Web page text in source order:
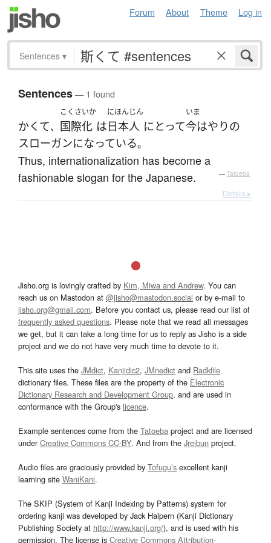
Forum About Theme Log in
Sentences ▾
Sentences— 1 found
かくて、
こくさいか
国際化 は
にほんじん
日本人 にとって
いま
今はやりの
スローガンになっている。
Thus, internationalization has become a
fashionable slogan for the Japanese.
— Tatoeba
Details ▸
Jisho.org is lovingly crafted by Kim, Miwa and Andrew. You can
reach us on Mastodon at @jisho@mastodon.social or by e-mail to
jisho.org@gmail.com. Before you contact us, please read our list of
frequently asked questions. Please note that we read all messages
we get, but it can take a long time for us to reply as Jisho is a side
project and we do not have very much time to devote to it.
This site uses the JMdict, Kanjidic2, JMnedict and Radkfile
dictionary files. These files are the property of the Electronic
Dictionary Research and Development Group, and are used in
conformance with the Group's licence.
Example sentences come from the Tatoeba project and are licensed
underCreative Commons CC-BY. And from the Jreibun project.
Audio files are graciously provided by Tofugu’s excellent kanji
learning site WaniKani.
The SKIP (System of Kanji Indexing by Patterns) system for
ordering kanji was developed by Jack Halpern (Kanji Dictionary
Publishing Society at http://www.kanji.org/), and is used with his
permission. The license is Creative Commons Attribution-